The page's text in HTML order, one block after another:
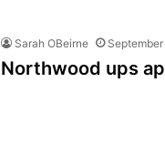
Sarah OBeirne
Northwood ups